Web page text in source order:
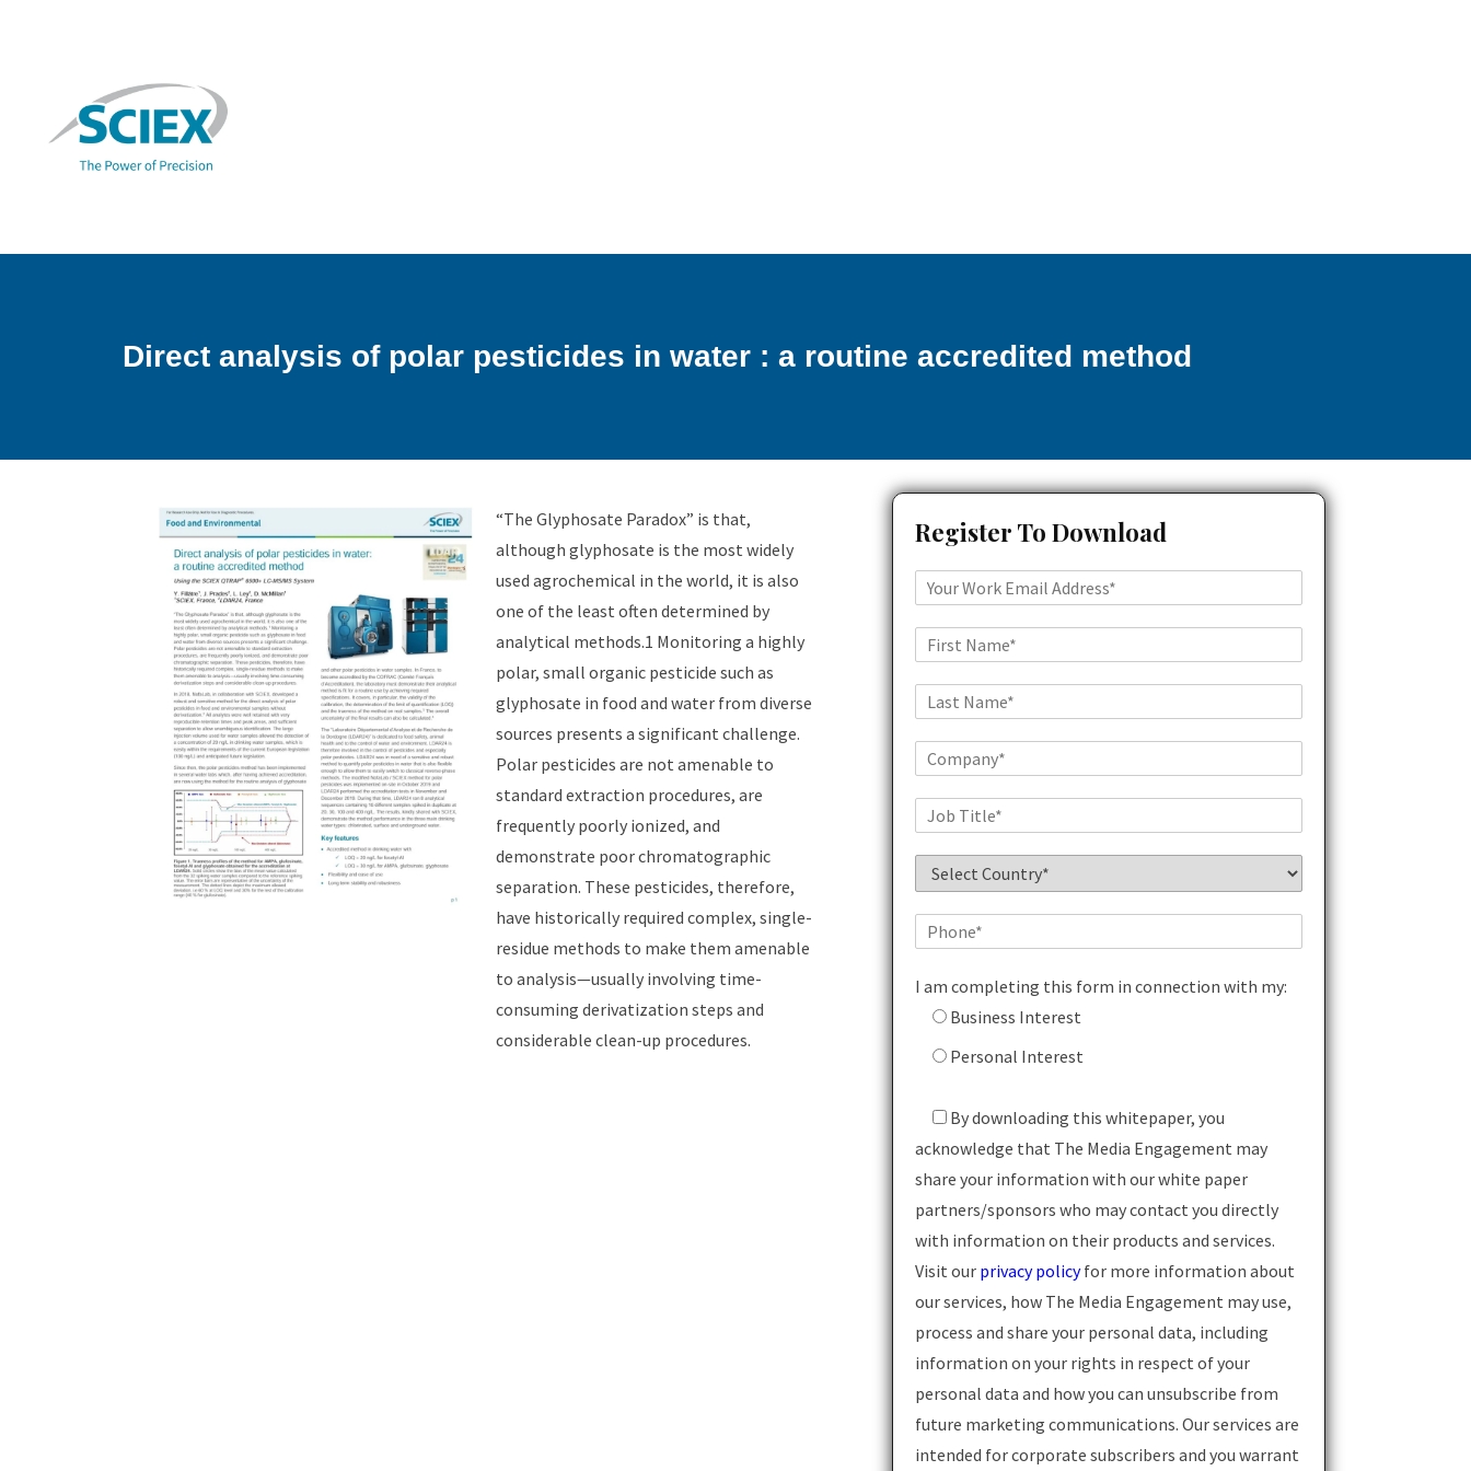
Direct analysis of polar pesticides in water : a routine accredited method
“The Glyphosate Paradox” is that,
although glyphosate is the most widely
used agrochemical in the world, it is also
one of the least often determined by
analytical methods.1 Monitoring a highly
polar, small organic pesticide such as
glyphosate in food and water from diverse
sources presents a significant challenge.
Polar pesticides are not amenable to
standard extraction procedures, are
frequently poorly ionized, and
demonstrate poor chromatographic
separation. These pesticides, therefore,
have historically required complex, single-
residue methods to make them amenable
to analysis—usually involving time-
consuming derivatization steps and
considerable clean-up procedures.
Register To Download
I am completing this form in connection with my:
Business Interest
Personal Interest
By downloading this whitepaper, you
acknowledge that The Media Engagement may
share your information with our white paper
partners/sponsors who may contact you directly
with information on their products and services.
Visit our privacy policyfor more information about
our services, how The Media Engagement may use,
process and share your personal data, including
information on your rights in respect of your
personal data and how you can unsubscribe from
future marketing communications. Our services are
intended for corporate subscribers and you warrant